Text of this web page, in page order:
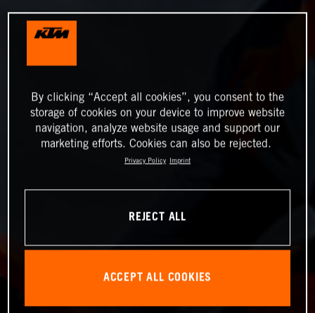
By clicking “Accept all cookies”, you consent to the
storage of cookies on your device to improve website
navigation, analyze website usage and support our
marketing efforts. Cookies can also be rejected.
Privacy Policy Imprint
REJECT ALL
ACCEPT ALL COOKIES